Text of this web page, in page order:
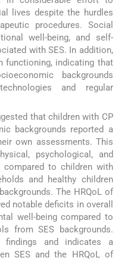
lives despite the hurdles
procedures. Social
well-being, and self-
with SES. In addition,
functioning, indicating that
backgrounds
and regular
that children with CP
backgrounds reported a
own assessments. This
psychological, and
to children with
and healthy children
The HRQoL of
notable deficits in overall
well-being compared to
from SES backgrounds.
and indicates a
SES and the HRQoL of